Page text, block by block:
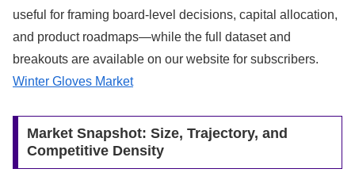
useful for framing board-level decisions, capital allocation,
and product roadmaps—while the full dataset and
breakouts are available on our website for subscribers.
Winter Gloves Market
Market Snapshot: Size, Trajectory, and
Competitive Density